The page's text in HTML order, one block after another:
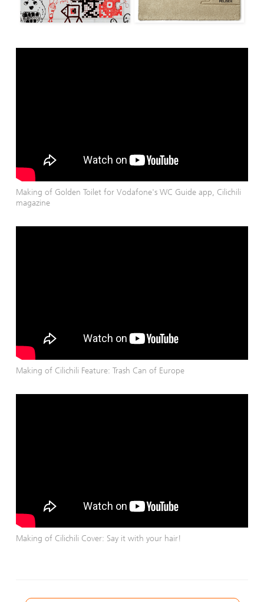
Making of Golden Toilet for Vodafone's WC Guide app, Cilichili
magazine
Making of Cilichili Feature: Trash Can of Europe
Making of Cilichili Cover: Say it with your hair!